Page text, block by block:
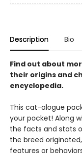
Description Bio
Find out about
their origins and
encyclopedia.
This cat-alogue
your pocket! Along
the facts and stats
the breed
features or